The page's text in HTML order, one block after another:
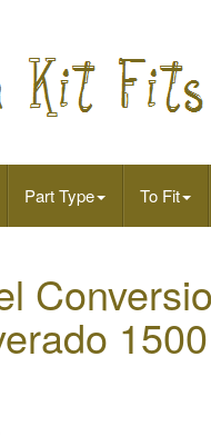
Part Type To Fit